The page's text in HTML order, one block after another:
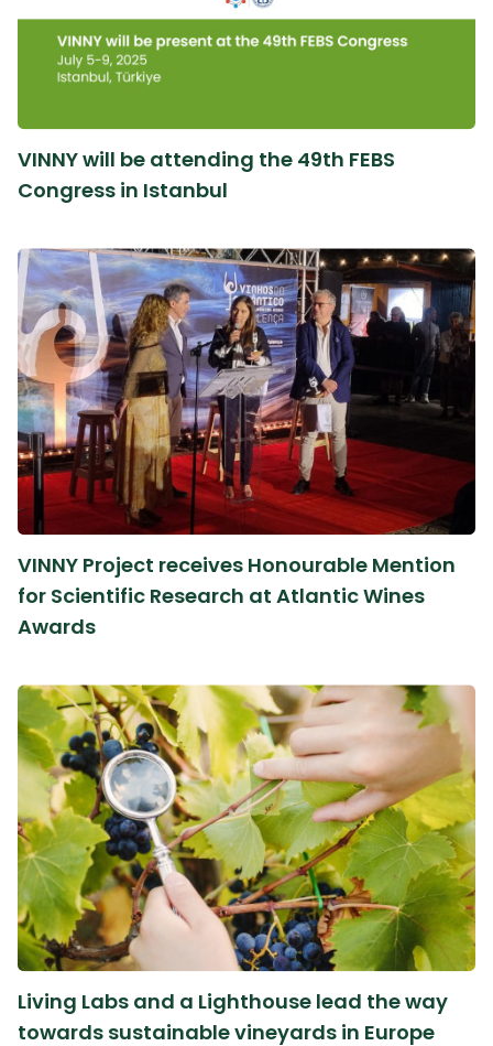
VINNY will be attending the 49th FEBS
Congress in Istanbul
VINNY Project receives Honourable Mention
for Scientific Research at Atlantic Wines
Awards
Living Labs and a Lighthouse lead the way
towards sustainable vineyards in Europe